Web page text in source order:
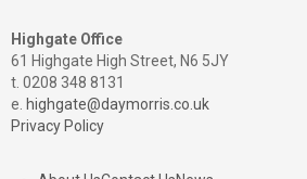
Highgate Office
61 Highgate High Street, N6 5JY
t. 0208 348 8131
e. highgate@daymorris.co.uk
Privacy Policy